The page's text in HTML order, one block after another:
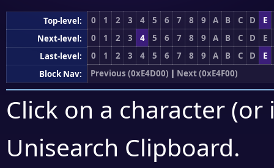
Top-level: 0 1 2 3 4 5 6 7 8 9 A B C D
E
Next-level:
0 1 2 3 4 5 6 7 8 9 A B C D
E
Last-level:
0 1 2 3 4 5 6 7 8 9 A B C D
E
Block Nav:
Previous (0xE4D00) | Next (0xE4F00)
Click on a character
Unisearch Clipboard.